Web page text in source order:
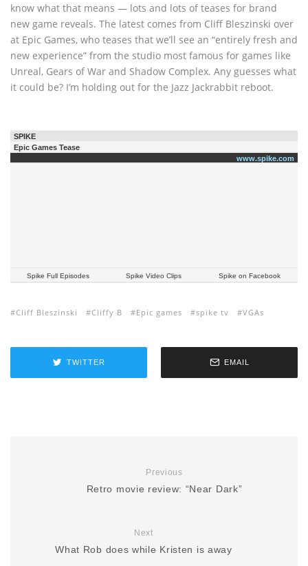
know what that means — lots and lots of teases for brand
new game reveals. The latest comes from Cliff Bleszinski over
at Epic Games, who teases that we’ll see an “entirely fresh and
new experience” from the studio most famous for games like
Unreal, Gears of War and Shadow Complex. Any guesses what
it could be? I’m holding out for the Jazz Jackrabbit reboot.
SPIKE
Epic Games Tease
www.spike.com
Spike Full Episodes Spike Video Clips Spike on Facebook
Cliff Bleszinski Cliffy B Epic games spike tv VGAs
TWITTER EMAIL
Previous
Retro movie review: “Near Dark”
Next
What Rob does while Kristen is away